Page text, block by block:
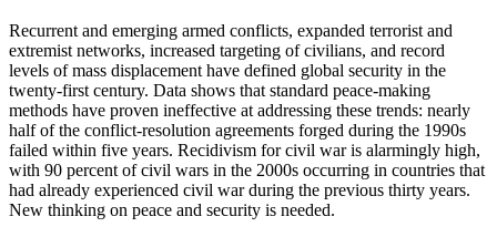
Recurrent and emerging armed conflicts, expanded terrorist and
extremist networks, increased targeting of civilians, and record
levels of mass displacement have defined global security in the
twenty-first century. Data shows that standard peace-making
methods have proven ineffective at addressing these trends: nearly
half of the conflict-resolution agreements forged during the 1990s
failed within five years. Recidivism for civil war is alarmingly high,
with 90 percent of civil wars in the 2000s occurring in countries that
had already experienced civil war during the previous thirty years.
New thinking on peace and security is needed.